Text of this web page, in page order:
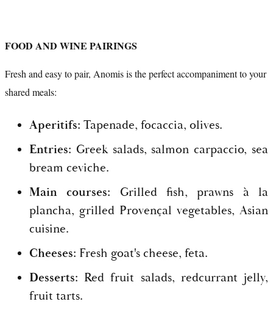
FOOD AND WINE PAIRINGS
Fresh and easy to pair, Anomis is the perfect accompaniment to your
shared meals:
Aperitifs: Tapenade, focaccia, olives.
Entries: Greek salads, salmon carpaccio, sea
bream ceviche.
Main courses: Grilled fish, prawns à la
plancha, grilled Provençal vegetables, Asian
cuisine.
Cheeses: Fresh goat's cheese, feta.
Desserts: Red fruit salads, redcurrant jelly,
fruit tarts.